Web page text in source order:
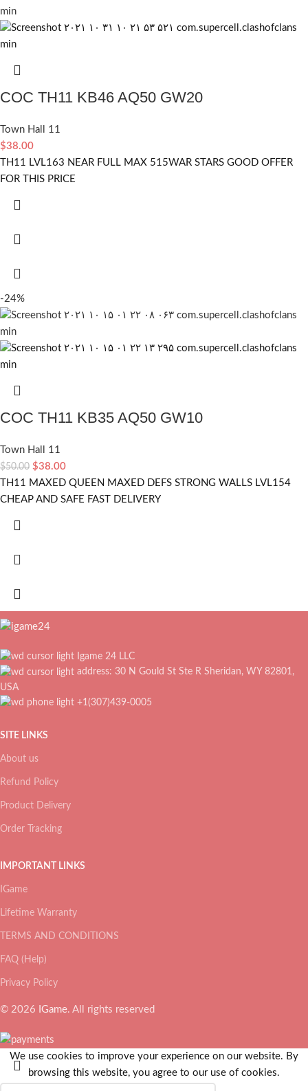
COC TH11 KB46 AQ50 GW20
Town Hall 11
$38.00
TH11 LVL163 NEAR FULL MAX 515WAR STARS GOOD OFFER
FOR THIS PRICE
-24%
COC TH11 KB35 AQ50 GW10
Town Hall 11
$50.00 $38.00
TH11 MAXED QUEEN MAXED DEFS STRONG WALLS LVL154
CHEAP AND SAFE FAST DELIVERY
Igame 24 LLC
address: 30 N Gould St Ste R Sheridan, WY 82801,
USA
+1(307)439-0005
SITE LINKS
About us
Refund Policy
Product Delivery
Order Tracking
IMPORTANT LINKS
IGame
Lifetime Warranty
TERMS AND CONDITIONS
FAQ (Help)
Privacy Policy
© 2026 IGame. All rights reserved
We use cookies to improve your experience on our website. By
browsing this website, you agree to our use of cookies.